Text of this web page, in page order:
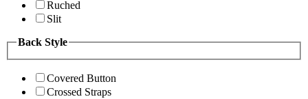
Ruched
Slit
Back Style
Covered Button
Crossed Straps